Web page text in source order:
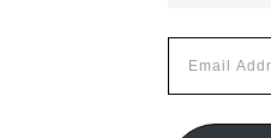
Address